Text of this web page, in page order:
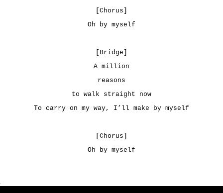
[Chorus]
Oh by myself
[Bridge]
A million
reasons
to walk straight now
To carry on my way, I’ll make by myself
[Chorus]
Oh by myself